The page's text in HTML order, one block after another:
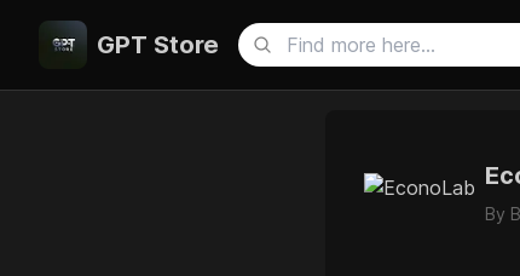
GPT Store
By